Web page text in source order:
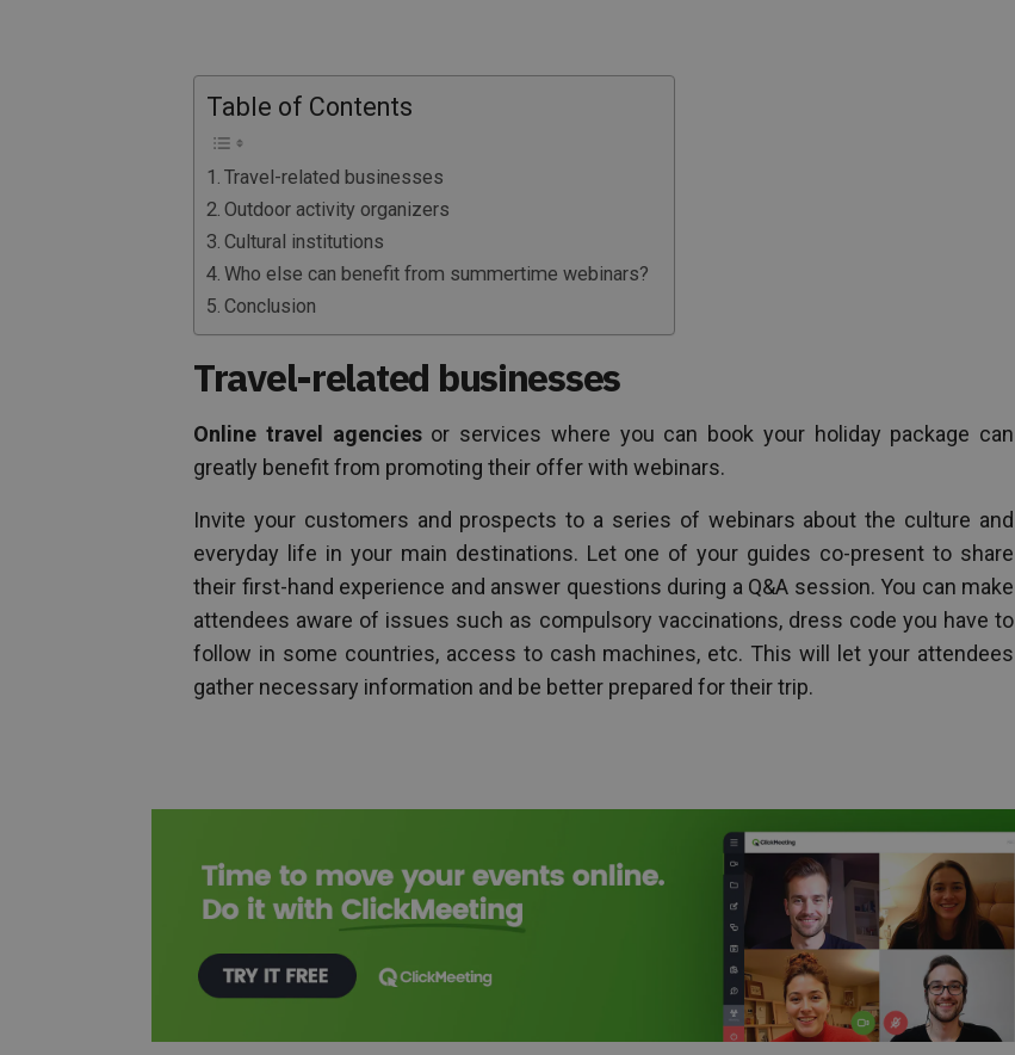
Table of Contents
Travel-related businesses
Outdoor activity organizers
Cultural institutions
Who else can benefit from summertime webinars?
Conclusion
Travel-related businesses
Online travel agenciesor services where you can book your holiday package can
greatly benefit from promoting their offer with webinars.
Invite your customers and prospects to a series of webinars about the culture and
everyday life in your main destinations. Let one of your guides co-present to share
their first-hand experience and answer questions during a Q&A session. You can make
attendees aware of issues such as compulsory vaccinations, dress code you have to
follow in some countries, access to cash machines, etc. This will let your attendees
gather necessary information and be better prepared for their trip.